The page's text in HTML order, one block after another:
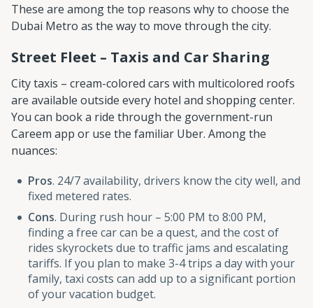
These are among the top reasons why to choose the
Dubai Metro as the way to move through the city.
Street Fleet – Taxis and Car Sharing
City taxis – cream-colored cars with multicolored roofs
are available outside every hotel and shopping center.
You can book a ride through the government-run
Careem app or use the familiar Uber. Among the
nuances:
Pros. 24/7 availability, drivers know the city well, and
fixed metered rates.
Cons. During rush hour – 5:00 PM to 8:00 PM,
finding a free car can be a quest, and the cost of
rides skyrockets due to traffic jams and escalating
tariffs. If you plan to make 3-4 trips a day with your
family, taxi costs can add up to a significant portion
of your vacation budget.